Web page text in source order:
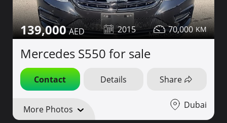
139,000 2015 70,000
Mercedes S550 for sale
Contact Details Share
More Photos Dubai